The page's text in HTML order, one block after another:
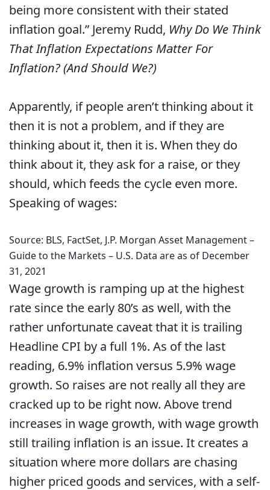
being more consistent with their stated
inflation goal.” Jeremy Rudd, Why Do We Think
That Inflation Expectations Matter For
Inflation? (And Should We?)
Apparently, if people aren’t thinking about it
then it is not a problem, and if they are
thinking about it, then it is. When they do
think about it, they ask for a raise, or they
should, which feeds the cycle even more.
Speaking of wages:
Source: BLS, FactSet, J.P. Morgan Asset Management –
Guide to the Markets – U.S. Data are as of December
31, 2021
Wage growth is ramping up at the highest
rate since the early 80’s as well, with the
rather unfortunate caveat that it is trailing
Headline CPI by a full 1%. As of the last
reading, 6.9% inflation versus 5.9% wage
growth. So raises are not really all they are
cracked up to be right now. Above trend
increases in wage growth, with wage growth
still trailing inflation is an issue. It creates a
situation where more dollars are chasing
higher priced goods and services, with a self-